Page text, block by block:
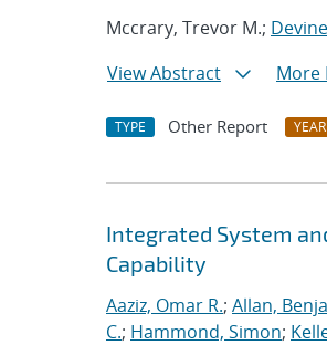
Mccrary, Trevor M.;
View Abstract
More
TYPE Other Report YEAR
Integrated System
Capability
Aaziz, Omar R.; Allan,
C.; Hammond, Simon;